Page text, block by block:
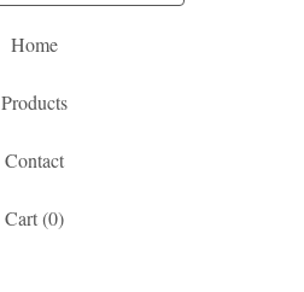
Home
Products
Contact
Cart (0)